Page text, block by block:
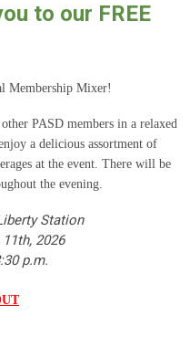
to our FREE
Membership Mixer!
PASD members in a relaxed
a delicious assortment of
at the event. There will be
the evening.
Station
2026
p.m.